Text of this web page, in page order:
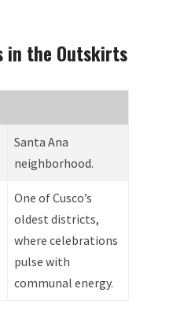
in the Outskirts
Santa Ana
neighborhood.
One of Cusco’s
oldest districts,
where celebrations
pulse with
communal energy.